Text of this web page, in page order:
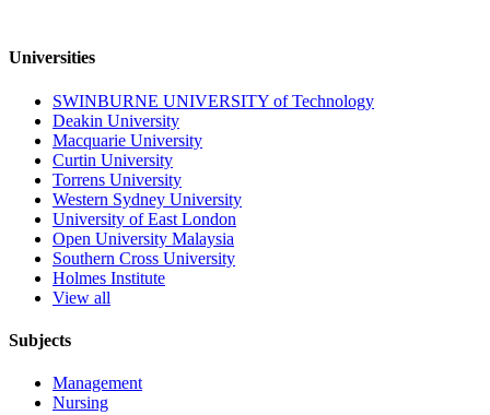
Universities
SWINBURNE UNIVERSITY of Technology
Deakin University
Macquarie University
Curtin University
Torrens University
Western Sydney University
University of East London
Open University Malaysia
Southern Cross University
Holmes Institute
View all
Subjects
Management
Nursing